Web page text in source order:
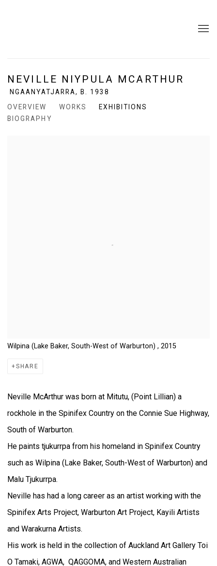
NEVILLE NIYPULA MCARTHUR
NGAANYATJARRA,
B. 1938
OVERVIEW
WORKS
EXHIBITIONS
BIOGRAPHY
Wilpina (Lake Baker, South-West of Warburton) , 2015
SHARE
Neville McArthur was born at Mitutu, (Point Lillian) a
rockhole in the Spinifex Country on the Connie Sue Highway,
South of Warburton.
He paints tjukurrpa from his homeland in Spinifex Country
such as Wilpina (Lake Baker, South-West of Warburton) and
Malu Tjukurrpa.
Neville has had a long career as an artist working with the
Spinifex Arts Project, Warburton Art Project, Kayili Artists
and Warakurna Artists.
His work is held in the collection of Auckland Art Gallery Toi
O Tamaki, AGWA, QAGGOMA, and Western Australian